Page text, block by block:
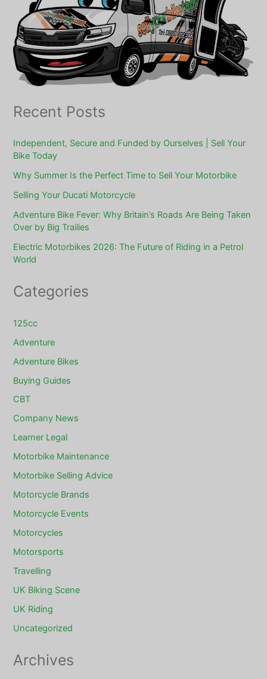
Recent Posts
Independent, Secure and Funded by Ourselves | Sell Your
Bike Today
Why Summer Is the Perfect Time to Sell Your Motorbike
Selling Your Ducati Motorcycle
Adventure Bike Fever: Why Britain’s Roads Are Being Taken
Over by Big Trailies
Electric Motorbikes 2026: The Future of Riding in a Petrol
World
Categories
125cc
Adventure
Adventure Bikes
Buying Guides
CBT
Company News
Learner Legal
Motorbike Maintenance
Motorbike Selling Advice
Motorcycle Brands
Motorcycle Events
Motorcycles
Motorsports
Travelling
UK Biking Scene
UK Riding
Uncategorized
Archives